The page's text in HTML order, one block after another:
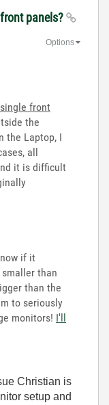
panels?
Options
front
the
the Laptop, I
all
it is difficult
if it
than
than the
to seriously
monitors! I'll
Christian is
setup and